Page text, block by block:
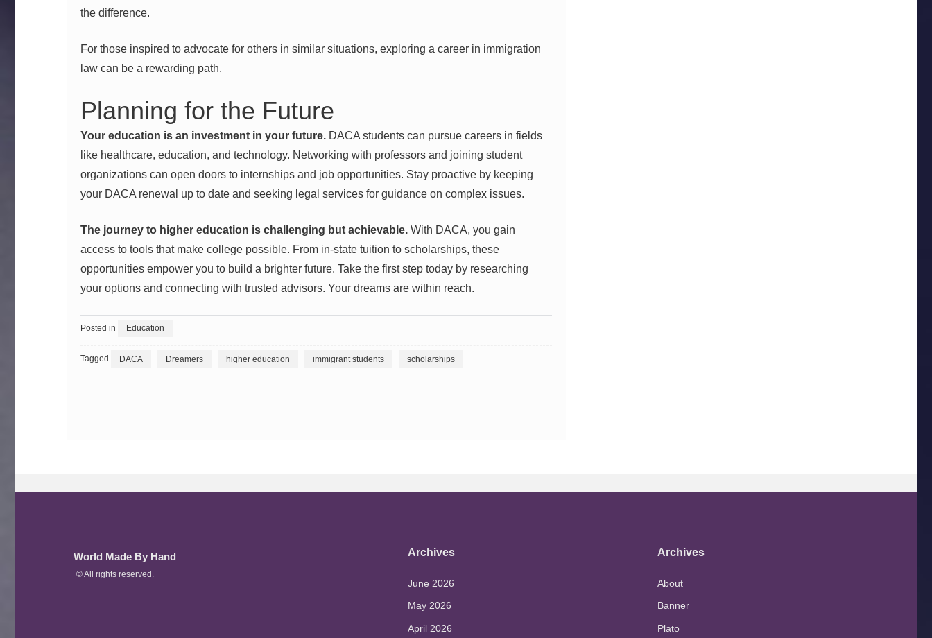
the difference.
For those inspired to advocate for others in similar situations, exploring a career in immigration
law can be a rewarding path.
Planning for the Future
Your education is an investment in your future. DACA students can pursue careers in fields
like healthcare, education, and technology. Networking with professors and joining student
organizations can open doors to internships and job opportunities. Stay proactive by keeping
your DACA renewal up to date and seeking legal services for guidance on complex issues.
The journey to higher education is challenging but achievable. With DACA, you gain
access to tools that make college possible. From in-state tuition to scholarships, these
opportunities empower you to build a brighter future. Take the first step today by researching
your options and connecting with trusted advisors. Your dreams are within reach.
Posted in Education
Tagged DACA Dreamers higher education immigrant students scholarships
World Made By Hand
© All rights reserved.
Archives
June 2026
May 2026
April 2026
Archives
About
Banner
Plato